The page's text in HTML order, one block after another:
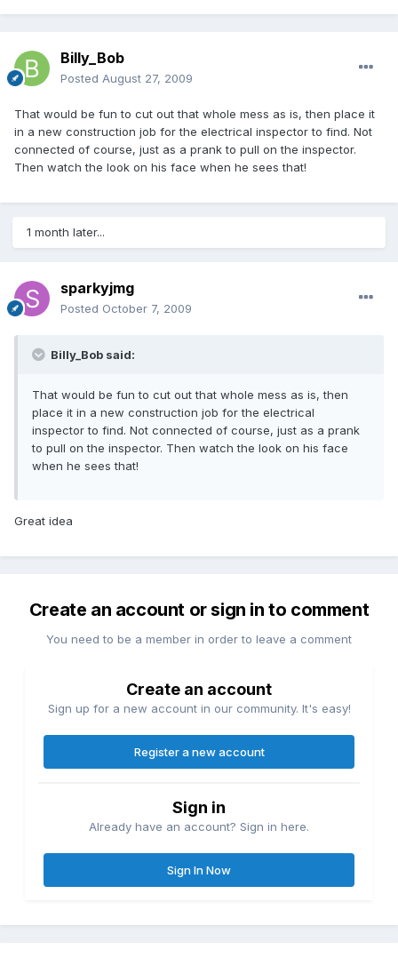
Billy_Bob
Posted August 27, 2009
That would be fun to cut out that whole mess as is, then place it
in a new construction job for the electrical inspector to find. Not
connected of course, just as a prank to pull on the inspector.
Then watch the look on his face when he sees that!
1 month later...
sparkyjmg
Posted October 7, 2009
Billy_Bob said:
That would be fun to cut out that whole mess as is, then
place it in a new construction job for the electrical
inspector to find. Not connected of course, just as a prank
to pull on the inspector. Then watch the look on his face
when he sees that!
Great idea
Create an account or sign in to comment
You need to be a member in order to leave a comment
Create an account
Sign up for a new account in our community. It's easy!
Register a new account
Sign in
Already have an account? Sign in here.
Sign In Now